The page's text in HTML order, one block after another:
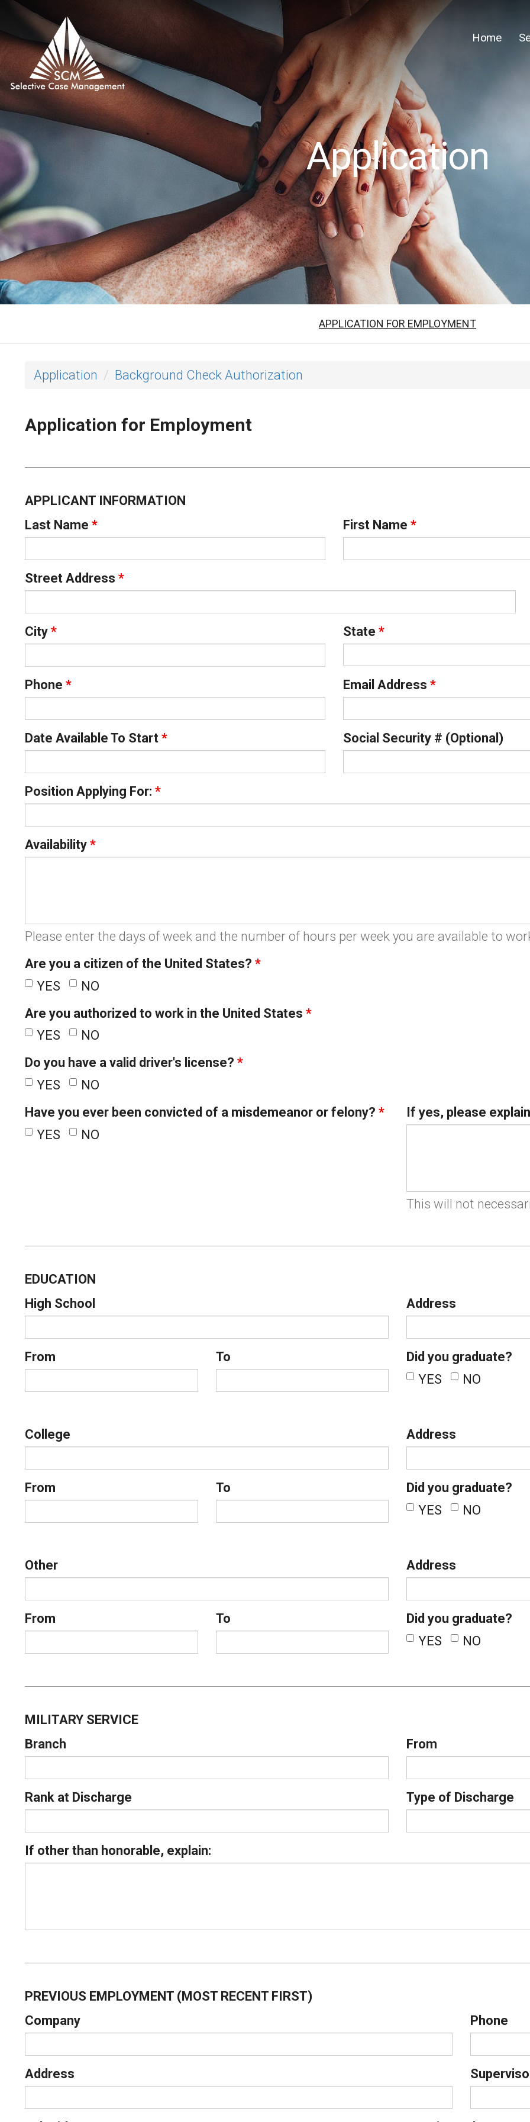
Home
Application
APPLICATION FOR EMPLOYMENT
Application Background Check Authorization
Application for Employment
APPLICANT INFORMATION
Last Name * First Name *
Street Address *
City * State *
Phone * Email Address *
Date Available To Start * Social Security # (Optional)
Position Applying For: *
Availability *
Please enter the days of week and the number of hours per week you are available to
Are you a citizen of the United States? *
YES
NO
Are you authorized to work in the United States *
YES
NO
Do you have a valid driver's license? *
YES
NO
Have you ever been convicted of a misdemeanor or felony? *
YES
NO
If yes, please explain
This will not
EDUCATION
High School
Address
From To
Did you graduate?
YES
NO
College Address
From To
Did you graduate?
YES
NO
Other Address
From To
Did you graduate?
YES
NO
MILITARY SERVICE
Branch
From
Rank at Discharge Type of Discharge
If other than honorable, explain:
PREVIOUS EMPLOYMENT (MOST RECENT FIRST)
Company
Phone
Address